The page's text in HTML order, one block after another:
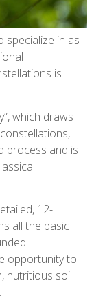
specialize in as
is
which draws
process and is
12-
all the basic
opportunity to
nutritious soil